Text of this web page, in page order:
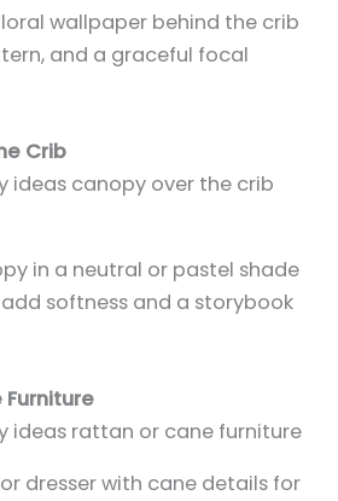
wallpaper behind the crib
and a graceful focal
Crib
in a neutral or pastel shade
softness and a storybook
Furniture
dresser with cane details for